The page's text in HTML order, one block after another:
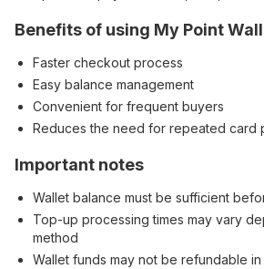
Benefits of using My Point
Faster checkout process
Easy balance management
Convenient for frequent buyers
Reduces the need for repeated card
Important notes
Wallet balance must be sufficient
Top-up processing times may vary
method
Wallet funds may not be refundable